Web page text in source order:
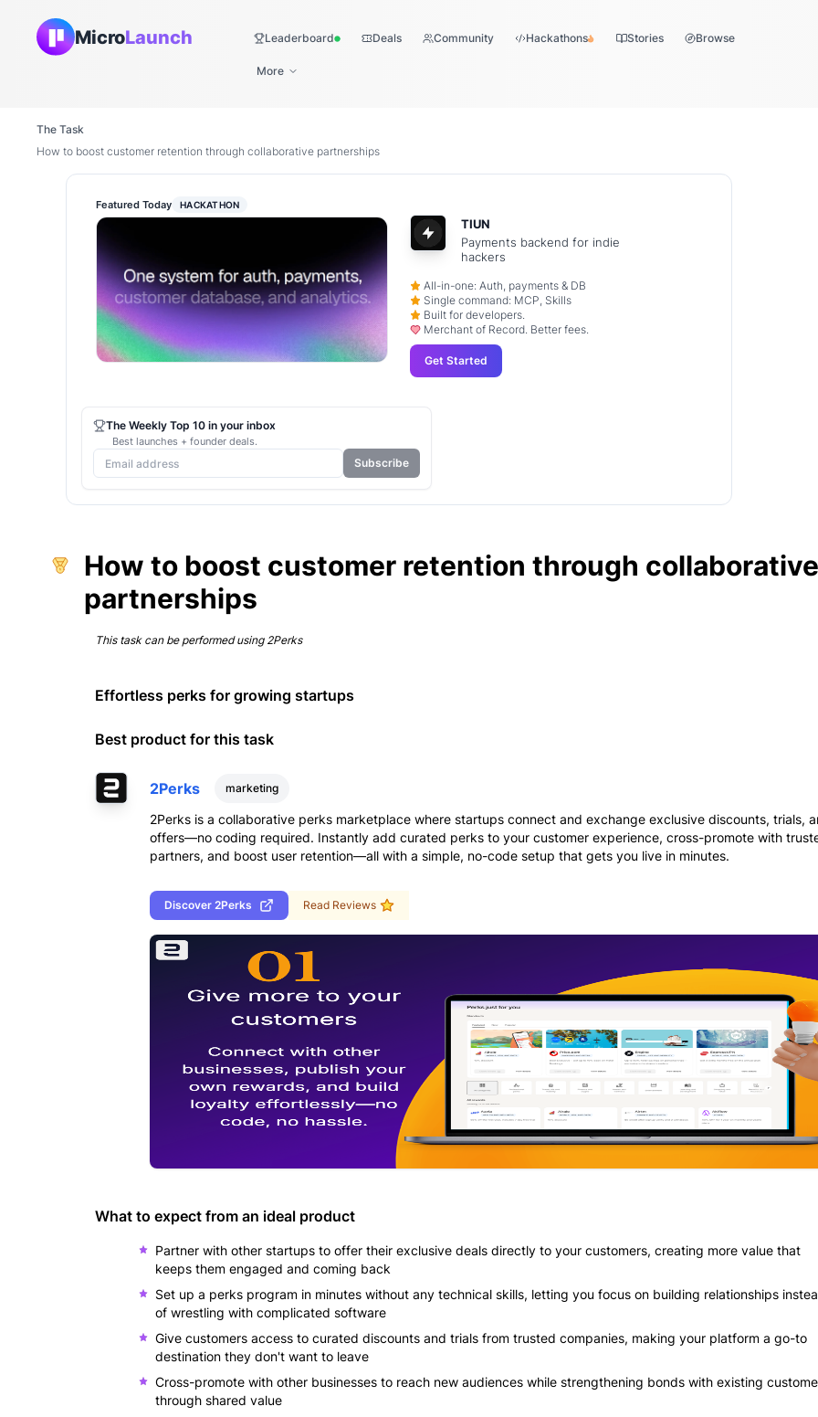
MicroLaunch LeaderboardLive Deals Community Hackathons Stories Browse
More
The Task
How to boost customer retention through collaborative partnerships
How to boost customer retention through collaborative
partnerships
This task can be performed using 2Perks
Effortless perks for growing startups
Best product for this task
2Perks marketing
2Perks is a collaborative perks marketplace where startups connect and exchange exclusive discounts, trials,
offers—no coding required. Instantly add curated perks to your customer experience, cross-promote with
partners, and boost user retention—all with a simple, no-code setup that gets you live in minutes.
Discover 2Perks Read Reviews
What to expect from an ideal product
Partner with other startups to offer their exclusive deals directly to your customers, creating more value that
keeps them engaged and coming back
Set up a perks program in minutes without any technical skills, letting you focus on building relationships
of wrestling with complicated software
Give customers access to curated discounts and trials from trusted companies, making your platform a go-to
destination they don't want to leave
Cross-promote with other businesses to reach new audiences while strengthening bonds with existing
through shared value
Featured Today HACKATHON
TIUN
Payments backend for indie
hackers
All-in-one: Auth, payments & DB
Single command: MCP, Skills
Built for developers.
Merchant of Record. Better fees.
Get Started
The Weekly Top 10 in your inbox
Best launches + founder deals.
Subscribe